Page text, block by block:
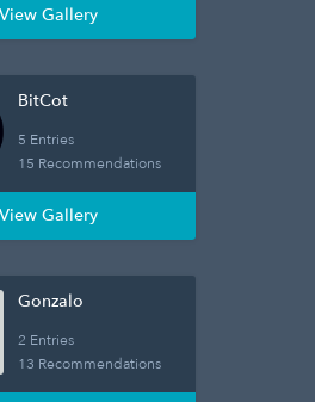
View Gallery
BitCot
5 Entries
15 Recommendations
View Gallery
Gonzalo
2 Entries
13 Recommendations